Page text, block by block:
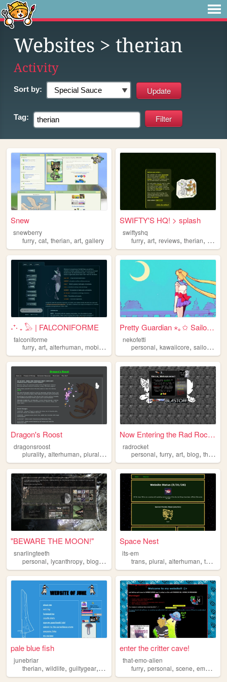
Websites > therian
Activity
Sort by:
Tag:
Snew
snewberry
furry, cat, therian, art, gallery
SWIFTY'S HQ! > splash
swiftyshq
furry,art,reviews,therian,
˖⁺‧ ₊ 𓅃 | FALCONIFORME
falconiforme
furry, art, alterhuman, mobilefriendly therian
Pretty Guardian ⋆｡✩ Sailor M...
nekofetti
personal,kawaiicore,sailormoon
Dragon's Roost
dragonsroost
plurality, alterhuman, plural,otherkin therian
Now Entering the Rad Rocket....
radrocket
personal,furry,art,blog,therian
"BEWARE THE MOON!"
snarlingteeth
personal, lycanthropy, blog,therian fandoms
Space Nest
its-em
trans,plural,alterhuman,therian
pale blue fish
junebriar
therian, wildlife, guiltygear, photography,cohost
enter the critter cave!
that-emo-alien
furry,personal,scene,emo ,